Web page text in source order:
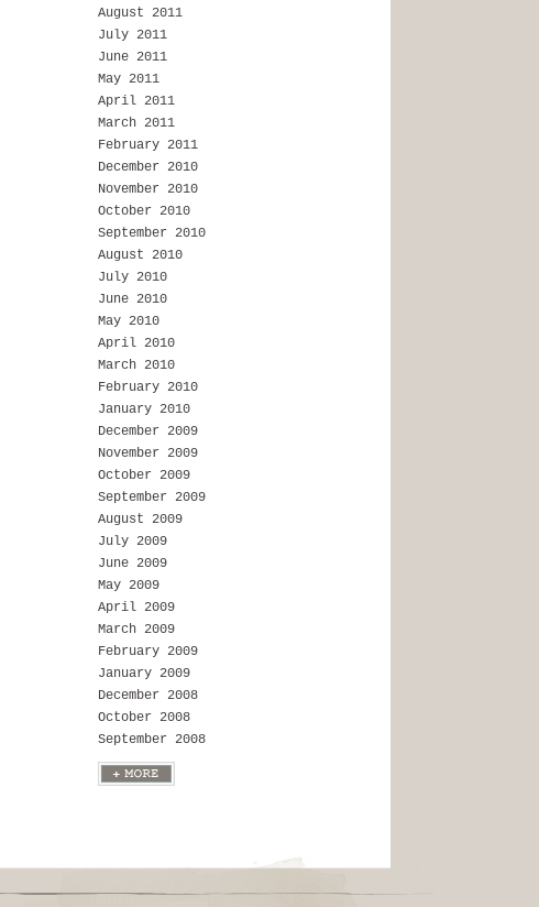
August 2011
July 2011
June 2011
May 2011
April 2011
March 2011
February 2011
December 2010
November 2010
October 2010
September 2010
August 2010
July 2010
June 2010
May 2010
April 2010
March 2010
February 2010
January 2010
December 2009
November 2009
October 2009
September 2009
August 2009
July 2009
June 2009
May 2009
April 2009
March 2009
February 2009
January 2009
December 2008
October 2008
September 2008